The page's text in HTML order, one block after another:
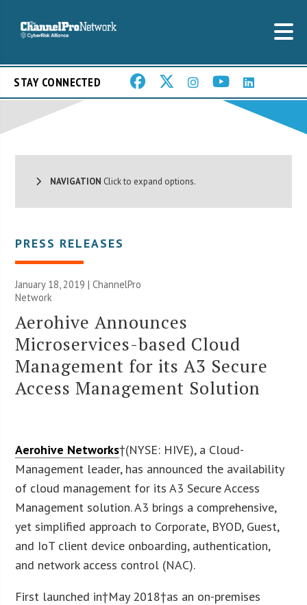
STAY CONNECTED
NAVIGATION Click to expand options.
PRESS RELEASES
January 18, 2019 |ChannelPro
Network
Aerohive Announces
Microservices-based Cloud
Management for its A3 Secure
Access Management Solution
Aerohive Networks†(NYSE: HIVE), a Cloud-
Management leader, has announced the availability
of cloud management for its A3 Secure Access
Management solution. A3 brings a comprehensive,
yet simplified approach to Corporate, BYOD, Guest,
and IoT client device onboarding, authentication,
and network access control (NAC).
First launched in†May 2018†as an on-premises